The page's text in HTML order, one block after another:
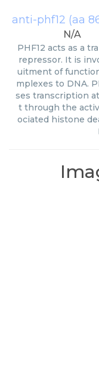
anti-phf12 (aa
N/A
PHF12 acts as a
repressor. It is
uitment of
mplexes to DNA.
ses transcription
t through the
ociated histone